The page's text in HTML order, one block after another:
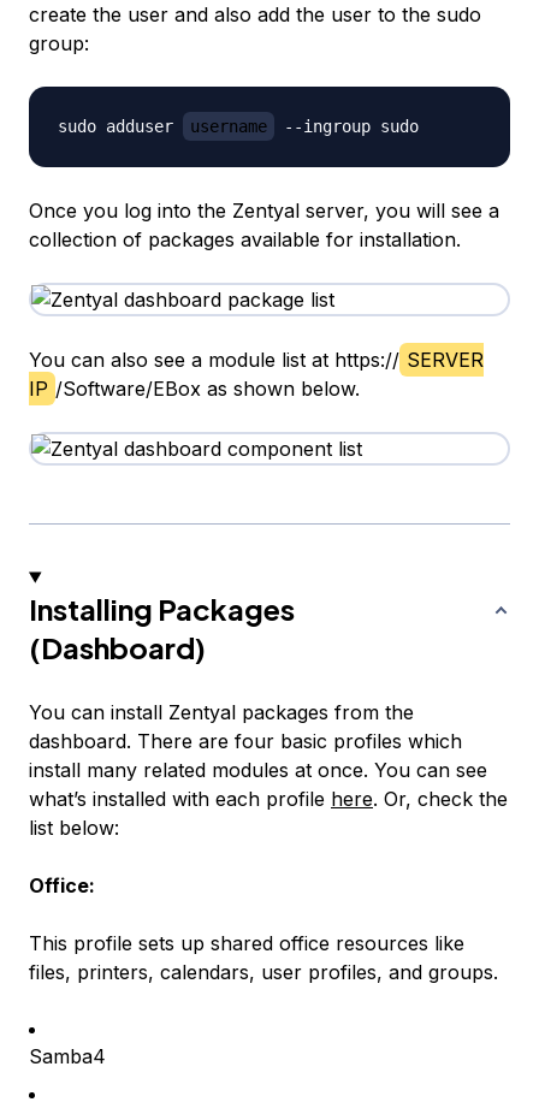
create the user and also add the user to the sudo
group:
sudo adduser username
Once you log into the Zentyal server, you will see a
collection of packages available for installation.
You can also see a module list at https:// SERVER
IP /Software/EBox as shown below.
Installing Packages
(Dashboard)
You can install Zentyal packages from the
dashboard. There are four basic profiles which
install many related modules at once. You can see
what’s installed with each profile here. Or, check the
list below:
Office:
This profile sets up shared office resources like
files, printers, calendars, user profiles, and groups.
Samba4